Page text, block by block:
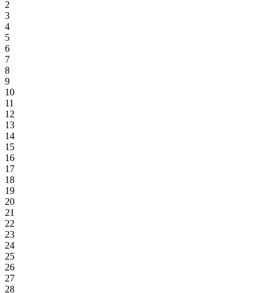
2
3
4
5
6
7
8
9
10
11
12
13
14
15
16
17
18
19
20
21
22
23
24
25
26
27
28